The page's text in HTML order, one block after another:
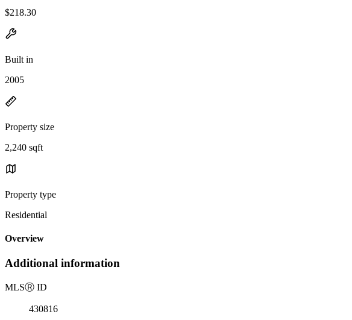
$218.30
Built in
2005
Property size
2,240 sqft
Property type
Residential
Overview
Additional information
MLSⓇ ID
430816